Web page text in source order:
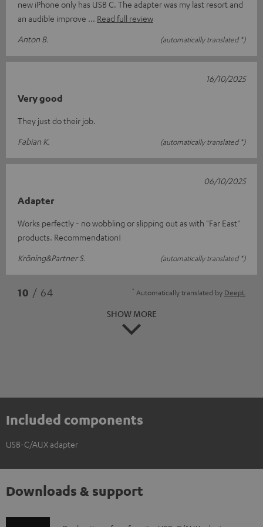
new iPhone only has USB C. The adapter was my last resort and
an audible improve
Read full review
Anton B.
(automatically translated *)
Very good
They just do their job.
Fabian K.
(automatically translated *)
16/10/2025
Adapter
Works perfectly - no wobbling or slipping out as with "Far East"
products. Recommendation!
Kröning&Partner S.
(automatically translated *)
06/10/2025
10 / 64 * Automatically translated by DeepL
SHOW MORE
Included components
USB-C/AUX adapter
Downloads & support